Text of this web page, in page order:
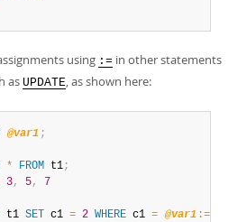
using := in other statements
as UPDATE, as shown here:
@var1 ;
* FROM t1;
3, 5, 7
t1 SET c1 = 2 WHERE c1 = @var1 :=